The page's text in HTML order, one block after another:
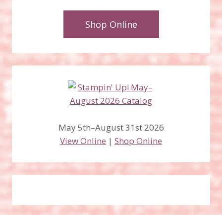
Shop Online
May 5th–August 31st 2026
View Online | Shop Online